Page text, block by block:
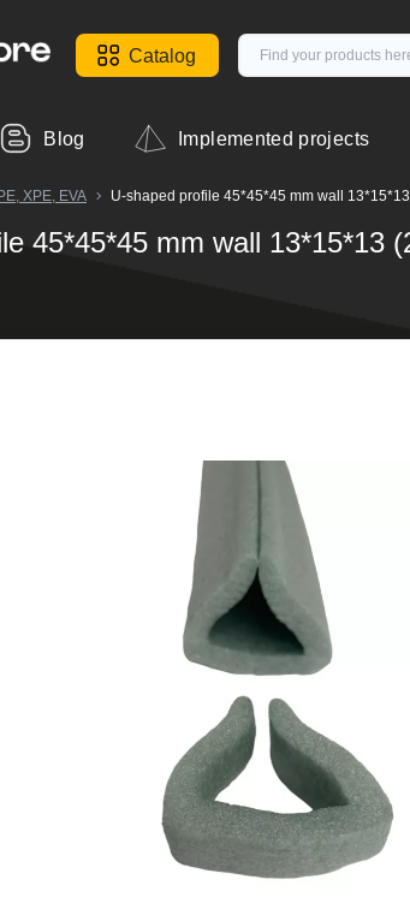
Catalog
Blog Implemented projects
XPE, EVA U-shaped profile 45*45*45 mm wall
45*45*45 mm wall 13*15*13